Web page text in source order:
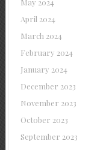
April 2024
March 2024
February 2024
January 2024
December 2023
November 2023
October 2023
September 2023